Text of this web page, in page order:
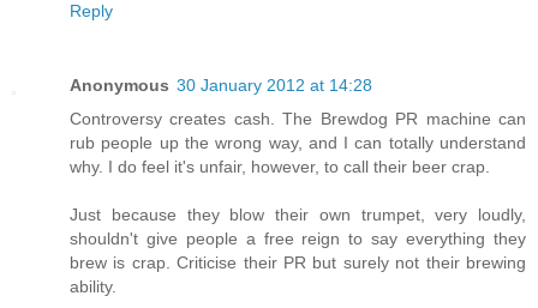
Reply
Anonymous 30 January 2012 at 14:28
Controversy creates cash. The Brewdog PR machine can
rub people up the wrong way, and I can totally understand
why. I do feel it's unfair, however, to call their beer crap.
Just because they blow their own trumpet, very loudly,
shouldn't give people a free reign to say everything they
brew is crap. Criticise their PR but surely not their brewing
ability.